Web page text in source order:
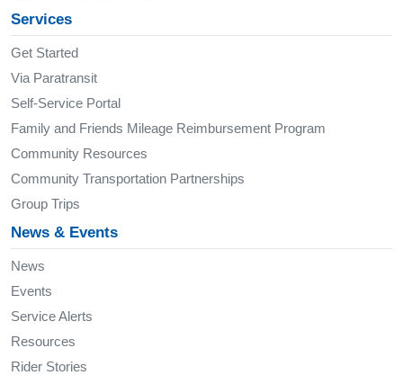
Services
Get Started
Via Paratransit
Self-Service Portal
Family and Friends Mileage Reimbursement Program
Community Resources
Community Transportation Partnerships
Group Trips
News & Events
News
Events
Service Alerts
Resources
Rider Stories